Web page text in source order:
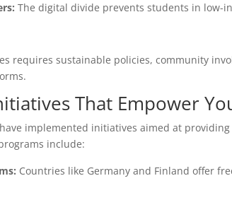
The digital divide prevents students in low-
requires sustainable policies, community
That Empower
implemented initiatives aimed at
include:
Countries like Germany and Finland offer